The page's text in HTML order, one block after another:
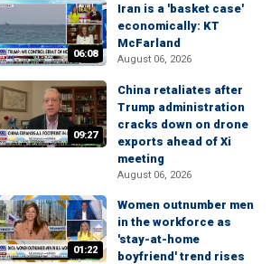
06:08
Iran is a 'basket case'
economically: KT
McFarland
August 06, 2026
09:27
China retaliates after
Trump administration
cracks down on drone
exports ahead of Xi
meeting
August 06, 2026
01:22
Women outnumber men
in the workforce as
'stay-at-home
boyfriend' trend rises